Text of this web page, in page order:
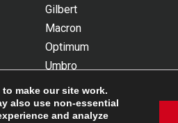
Gilbert
Macron
Optimum
Umbro
Wackysox
View all brands
make our site work.
also use non-essential
and analyze